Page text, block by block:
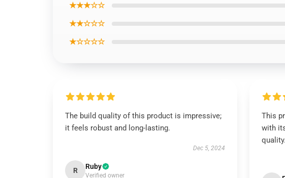
★★★☆☆
★★☆☆☆
★☆☆☆☆
The build quality of this product is impressive;
it feels robust and long-lasting.
Dec 5, 2024
R Ruby
Verified owner
This
with
quality.